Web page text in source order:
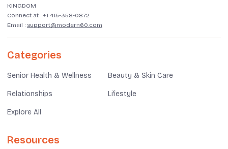
KINGDOM
Connect at : +1 415-358-0872
Email : support@modern60.com
Categories
Senior Health & Wellness Beauty & Skin Care
Relationships Lifestyle
Explore All
Resources